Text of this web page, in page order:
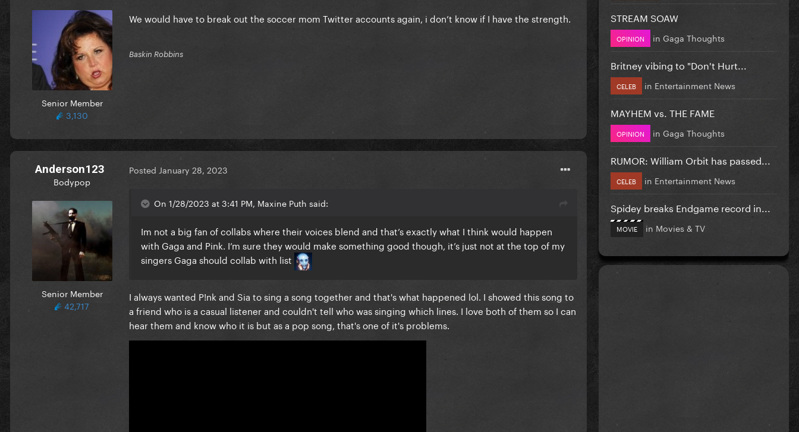
Senior Member
3,130
We would have to break out the soccer mom Twitter accounts again, i don’t know if I have the strength.
Baskin Robbins
Anderson123
Bodypop
Senior Member
42,717
Posted January 28, 2023
On 1/28/2023 at 3:41 PM, Maxine Puth said:
Im not a big fan of collabs where their voices blend and that’s exactly what I think would happen
with Gaga and Pink. I’m sure they would make something good though, it’s just not at the top of my
singers Gaga should collab with list
I always wanted P!nk and Sia to sing a song together and that's what happened lol. I showed this song to
a friend who is a casual listener and couldn't tell who was singing which lines. I love both of them so I can
hear them and know who it is but as a pop song, that's one of it's problems.
STREAM SOAW
OPINION in Gaga Thoughts
Britney vibing to "Don't Hurt...
CELEB in Entertainment News
MAYHEM vs. THE FAME
OPINION in Gaga Thoughts
RUMOR: William Orbit has passed...
CELEB in Entertainment News
Spidey breaks Endgame record in...
MOVIE in Movies & TV